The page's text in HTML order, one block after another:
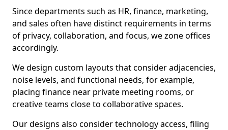
Since departments such as HR, finance, marketing,
and sales often have distinct requirements in terms
of privacy, collaboration, and focus, we zone offices
accordingly.
We design custom layouts that consider adjacencies,
noise levels, and functional needs, for example,
placing finance near private meeting rooms, or
creative teams close to collaborative spaces.
Our designs also consider technology access, filing